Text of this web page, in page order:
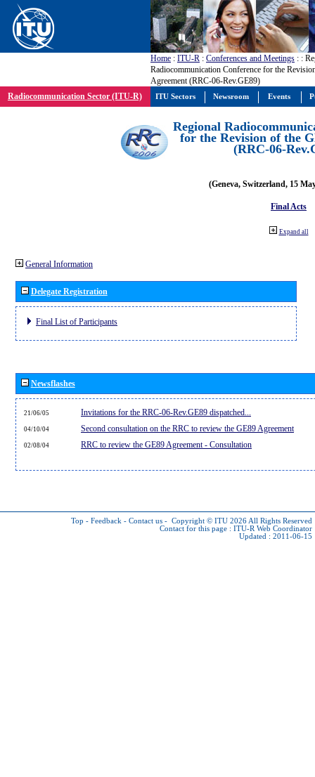
Home : ITU-R : Conferences and Meetings : :
Radiocommunication Conference for the
Agreement (RRC-06-Rev.GE89)
Radiocommunication Sector (ITU-R)
Regional
for the Revision of the
(RRC-06-
(Geneva, Switzerland, 15
Final Acts
Expand all
General Information
Delegate Registration
Final List of Participants
Newsflashes
21/06/05 Invitations for the RRC-06-Rev.GE89 dispatched...
04/10/04 Second consultation on the RRC to review the GE89 Agreement
02/08/04 RRC to review the GE89 Agreement - Consultation
Top - Feedback - Contact us - Copyright © ITU 2026 All Rights Reserved
Contact for this page : ITU-R Web Coordinator
Updated : 2011-06-15
ITU Sectors Newsroom Events